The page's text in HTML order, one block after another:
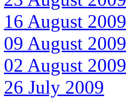
16 August 2009
09 August 2009
02 August 2009
26 July 2009